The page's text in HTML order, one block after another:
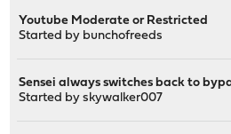
Youtube Moderate or Restricted
Started by bunchofreeds
Sensei always switches back to
Started byskywalker007